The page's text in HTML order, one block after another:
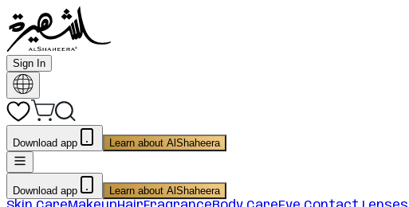
Sign In
Download app Learn about AlShaheera
Download app Learn about AlShaheera